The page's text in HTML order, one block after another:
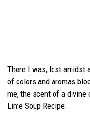
There I was, lost amidst
of colors and aromas
me, the scent of a divine
Lime Soup Recipe.